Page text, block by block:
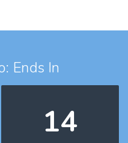
Ends In
14